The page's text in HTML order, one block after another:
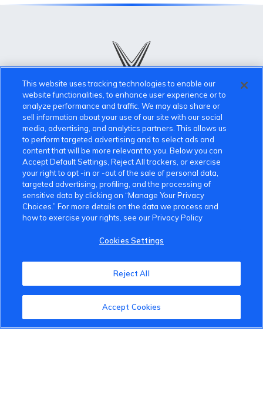
VinFast Community
About the VinFast Community
Community Guidelines
Terms of Use
Privacy Policy
info.us@vinfastauto.com
This website uses tracking technologies to enable our
website functionalities, to enhance user experience or to
analyze performance and traffic. We may also share or
sell information about your use of our site with our social
media, advertising, and analytics partners. This allows us
to perform targeted advertising and to select ads and
content that will be more relevant to you. Below you can
Accept Default Settings, Reject All trackers, or exercise
your right to opt -in or -out of the sale of personal data,
targeted advertising, profiling, and the processing of
sensitive data by clicking on “Manage Your Privacy
Choices.” For more details on the data we process and
how to exercise your rights, see our Privacy Policy
Cookies Settings
Reject All
Accept Cookies